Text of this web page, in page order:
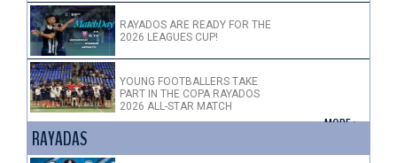
RAYADOS ARE READY FOR THE
2026 LEAGUES CUP!
YOUNG FOOTBALLERS TAKE
PART IN THE COPA RAYADOS
2026 ALL-STAR MATCH
+ MORE >
RAYADAS